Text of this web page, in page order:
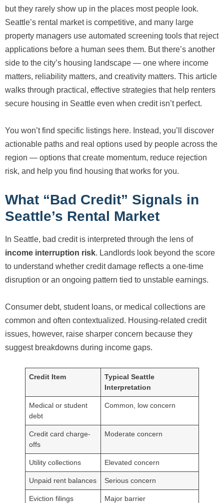
but they rarely show up in the places most people look.
Seattle’s rental market is competitive, and many large
property managers use automated screening tools that reject
applications before a human sees them. But there’s another
side to the city’s housing landscape — one where income
matters, reliability matters, and creativity matters. This article
walks through practical, effective strategies that help renters
secure housing in Seattle even when credit isn’t perfect.
You won’t find specific listings here. Instead, you’ll discover
actionable paths and real options used by people across the
region — options that create momentum, reduce rejection
risk, and help you find housing that works for you.
What “Bad Credit” Signals in
Seattle’s Rental Market
In Seattle, bad credit is interpreted through the lens of
income interruption risk. Landlords look beyond the score
to understand whether credit damage reflects a one-time
disruption or an ongoing pattern tied to unstable earnings.
Consumer debt, student loans, or medical collections are
common and often contextualized. Housing-related credit
issues, however, raise sharper concern because they
suggest breakdowns during income gaps.
Credit Item
Typical Seattle
Interpretation
Medical or student
debt
Common, low concern
Credit card charge-
offs
Moderate concern
Utility collections Elevated concern
Unpaid rent balances Serious concern
Eviction filings Major barrier